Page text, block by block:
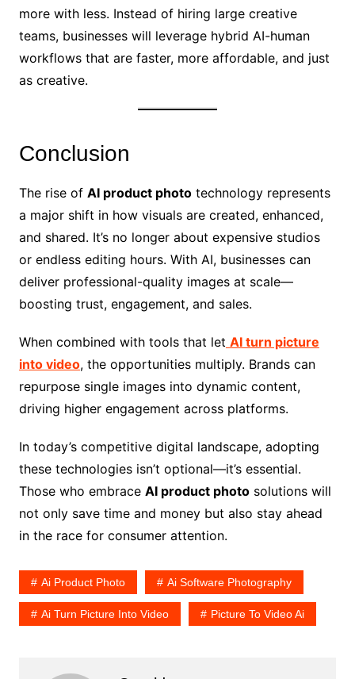
more with less. Instead of hiring large creative
teams, businesses will leverage hybrid AI-human
workflows that are faster, more affordable, and just
as creative.
Conclusion
The rise of AI product phototechnology represents
a major shift in how visuals are created, enhanced,
and shared. It’s no longer about expensive studios
or endless editing hours. With AI, businesses can
deliver professional-quality images at scale—
boosting trust, engagement, and sales.
When combined with tools that let AI turn picture
into video, the opportunities multiply. Brands can
repurpose single images into dynamic content,
driving higher engagement across platforms.
In today’s competitive digital landscape, adopting
these technologies isn’t optional—it’s essential.
Those who embrace AI product photosolutions will
not only save time and money but also stay ahead
in the race for consumer attention.
Ai Product Photo Ai Software Photography
Ai Turn Picture Into Video Picture To Video Ai